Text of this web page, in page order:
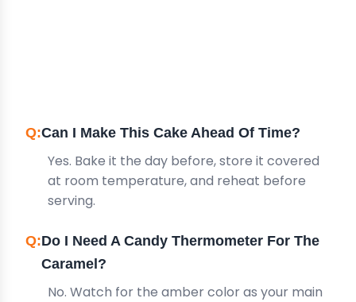
Can I Make This Cake Ahead Of Time?
Yes. Bake it the day before, store it covered
at room temperature, and reheat before
serving.
Do I Need A Candy Thermometer For The
Caramel?
No. Watch for the amber color as your main